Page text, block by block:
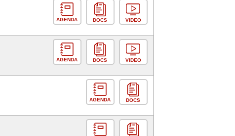
AGENDA DOCS VIDEO
AGENDA DOCS VIDEO
AGENDA DOCS